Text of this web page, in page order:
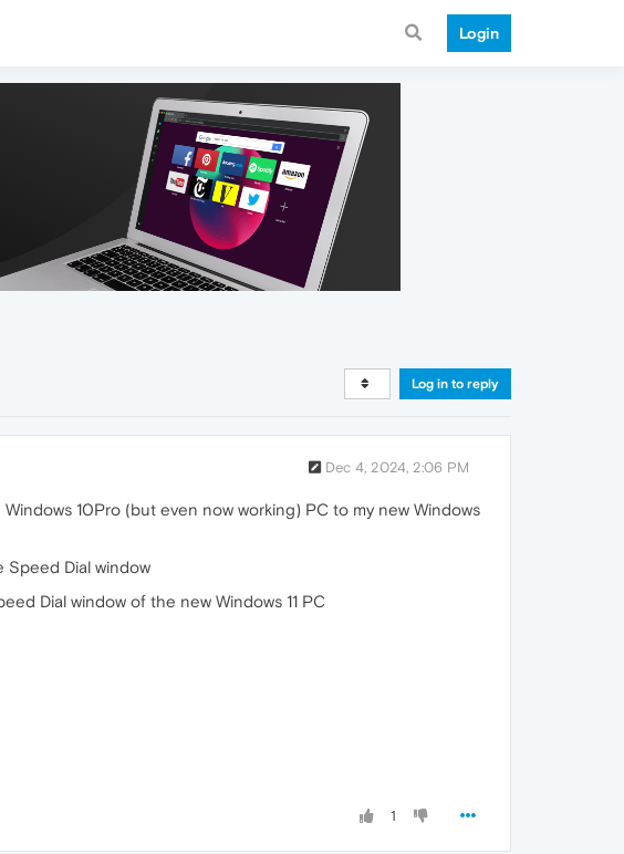
Login
Log in to reply
Dec 4, 2024, 2:06 PM
10Pro (but even now working) PC to my new Windows
Speed Dial window
Dial window of the new Windows 11 PC
1